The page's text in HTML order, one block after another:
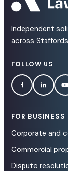
Independent
across
FOLLOW US
FOR BUSINESS
Corporate and
Commercial
Dispute